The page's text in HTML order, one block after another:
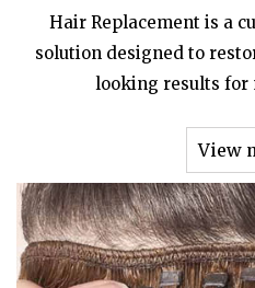
Hair Replacement is a
solution designed to
looking results for
View